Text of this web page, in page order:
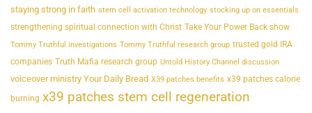
staying strong in faith stem cell activation technology stocking up on essentials
strengthening spiritual connection with Christ Take Your Power Back show
Tommy Truthful investigations Tommy Truthful research group trusted gold IRA
companies Truth Mafia research group Untold History Channel discussion
voiceover ministry Your Daily Bread X39 patches benefits x39 patches calorie
burning x39 patches stem cell regeneration